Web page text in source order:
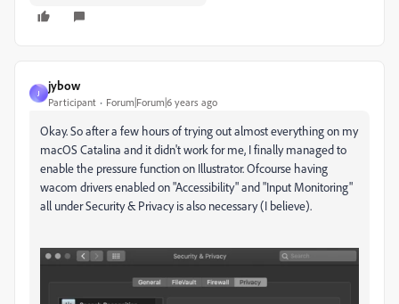
J
jybow
Participant Forum|Forum|6 years ago
Okay. So after a few hours of trying out almost everything on my
macOS Catalina and it didn't work for me, I finally managed to
enable the pressure function on Illustrator. Ofcourse having
wacom drivers enabled on "Accessibility" and "Input Monitoring"
all under Security & Privacy is also necessary (I believe).